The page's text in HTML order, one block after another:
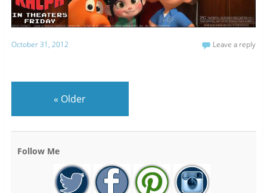
October 31, 2012 Leave a reply
« Older
Follow Me